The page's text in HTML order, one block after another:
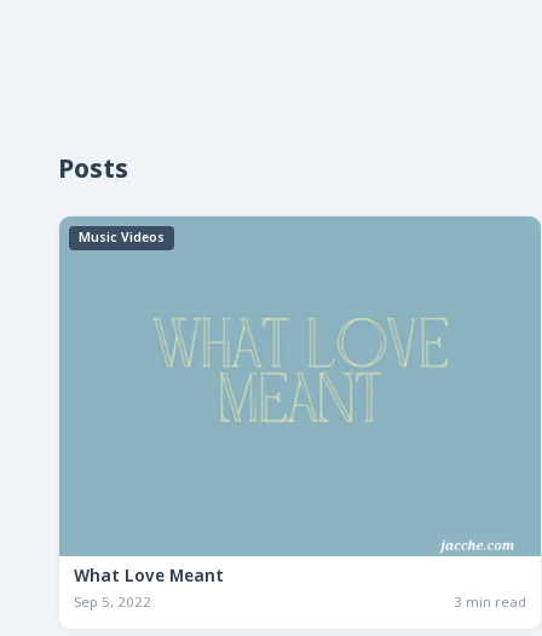
Posts
Music Videos
What Love Meant
Sep 5, 2022 3 min read